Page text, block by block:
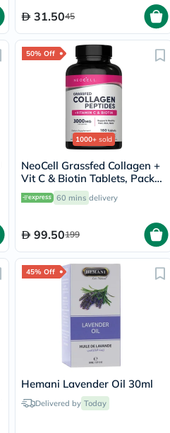
31.5045
50% Off
1000+ sold
NeoCell Grassfed Collagen +
Vit C & Biotin Tablets, Pack
of 180's60 mins delivery
99.50199
45% Off
Hemani Lavender Oil 30ml
Delivered by Today